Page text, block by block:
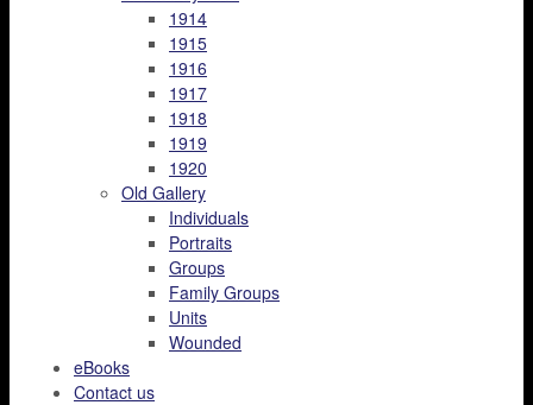
1914
1915
1916
1917
1918
1919
1920
Old Gallery
Individuals
Portraits
Groups
Family Groups
Units
Wounded
eBooks
Contact us